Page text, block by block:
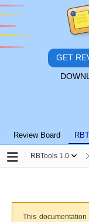
GET
Review Board
RBTools 1.0
This